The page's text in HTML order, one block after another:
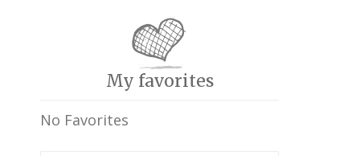
My favorites
No Favorites